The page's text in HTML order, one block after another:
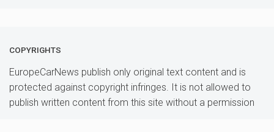
COPYRIGHTS
EuropeCarNews publish only original text content and is
protected against copyright infringes. It is not allowed to
publish written content from this site without a permission